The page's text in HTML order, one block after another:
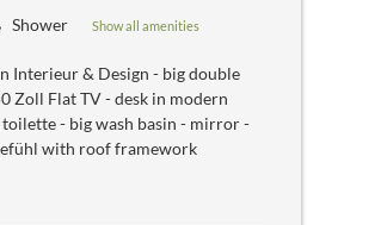
Shower Show all amenities
Interieur & Design - big double
Zoll Flat TV - desk in modern
- big wash basin - mirror -
with roof framework